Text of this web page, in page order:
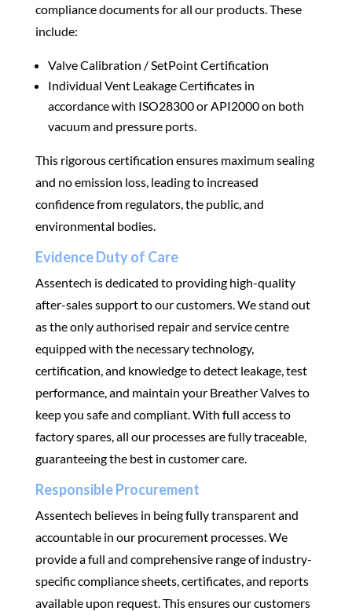
compliance documents for all our products. These
include:
Valve Calibration / SetPoint Certification
Individual Vent Leakage Certificates in
accordance with ISO28300 or API2000 on both
vacuum and pressure ports.
This rigorous certification ensures maximum sealing
and no emission loss, leading to increased
confidence from regulators, the public, and
environmental bodies.
Evidence Duty of Care
Assentech is dedicated to providing high-quality
after-sales support to our customers. We stand out
as the only authorised repair and service centre
equipped with the necessary technology,
certification, and knowledge to detect leakage, test
performance, and maintain your Breather Valves to
keep you safe and compliant. With full access to
factory spares, all our processes are fully traceable,
guaranteeing the best in customer care.
Responsible Procurement
Assentech believes in being fully transparent and
accountable in our procurement processes. We
provide a full and comprehensive range of industry-
specific compliance sheets, certificates, and reports
available upon request. This ensures our customers